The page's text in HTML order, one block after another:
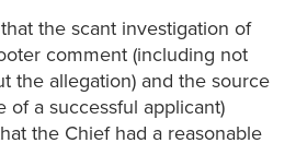
the scant investigation of
comment (including not
the allegation) and the source
of a successful applicant)
the Chief had a reasonable